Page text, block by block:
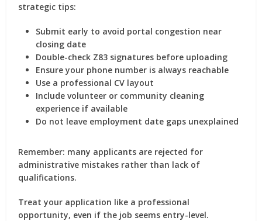
strategic tips:
Submit early to avoid portal congestion near
closing date
Double-check Z83 signatures before uploading
Ensure your phone number is always reachable
Use a professional CV layout
Include volunteer or community cleaning
experience if available
Do not leave employment date gaps unexplained
Remember: many applicants are rejected for
administrative mistakes rather than lack of
qualifications.
Treat your application like a professional
opportunity, even if the job seems entry-level.